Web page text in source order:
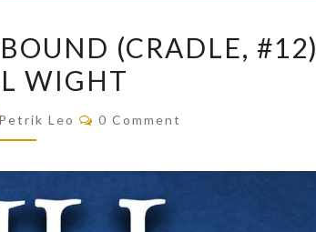
REVIEW:
WAYBOUND
#12)
WIGHT
(CRADLE, #12)
WIGHT
Petrik Leo Comments
0 Comment